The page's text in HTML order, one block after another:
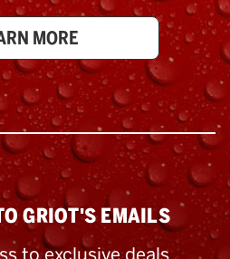
MORE
GRIOT'S EMAILS
to exclusive deals